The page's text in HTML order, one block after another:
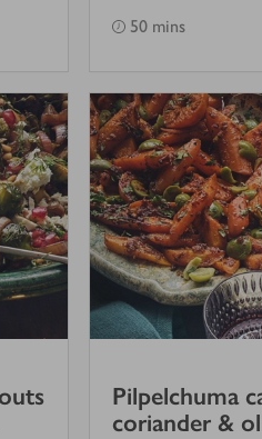
50 mins
Pilpelchuma
coriander &